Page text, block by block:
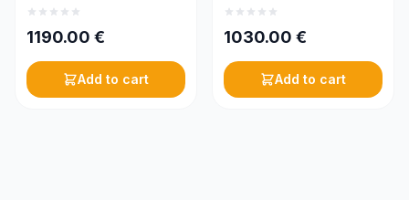
1190.00 €
Add to cart
1030.00 €
Add to cart